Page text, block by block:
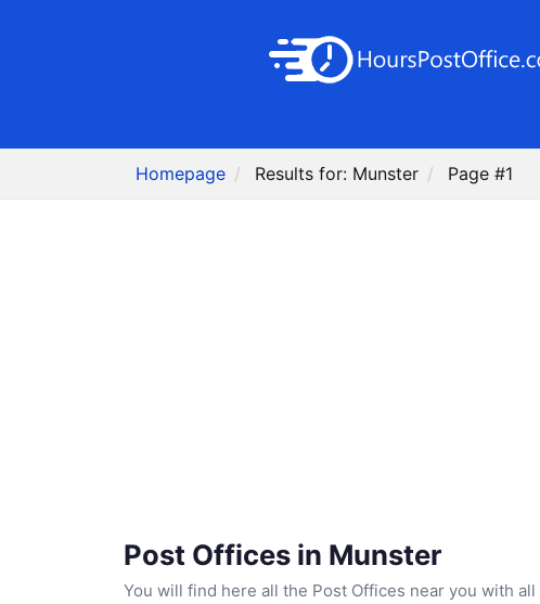
Homepage Results for: Munster Page #1
Post Offices in Munster
You will find here all the Post Offices near you with